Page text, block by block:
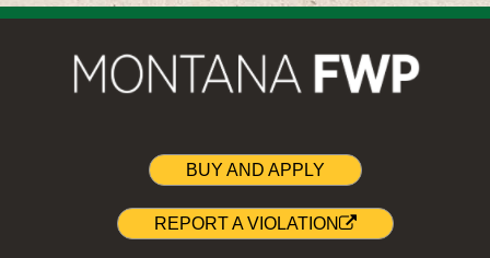
BUY AND APPLY
REPORT A VIOLATION